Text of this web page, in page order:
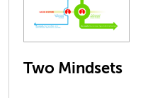
Two Mindsets